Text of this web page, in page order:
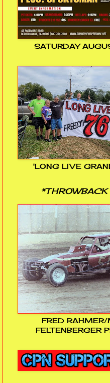
SATURDAY
'LONG LIVE
*THROWBACK
FRED RAHMER/
FELTENBERGER